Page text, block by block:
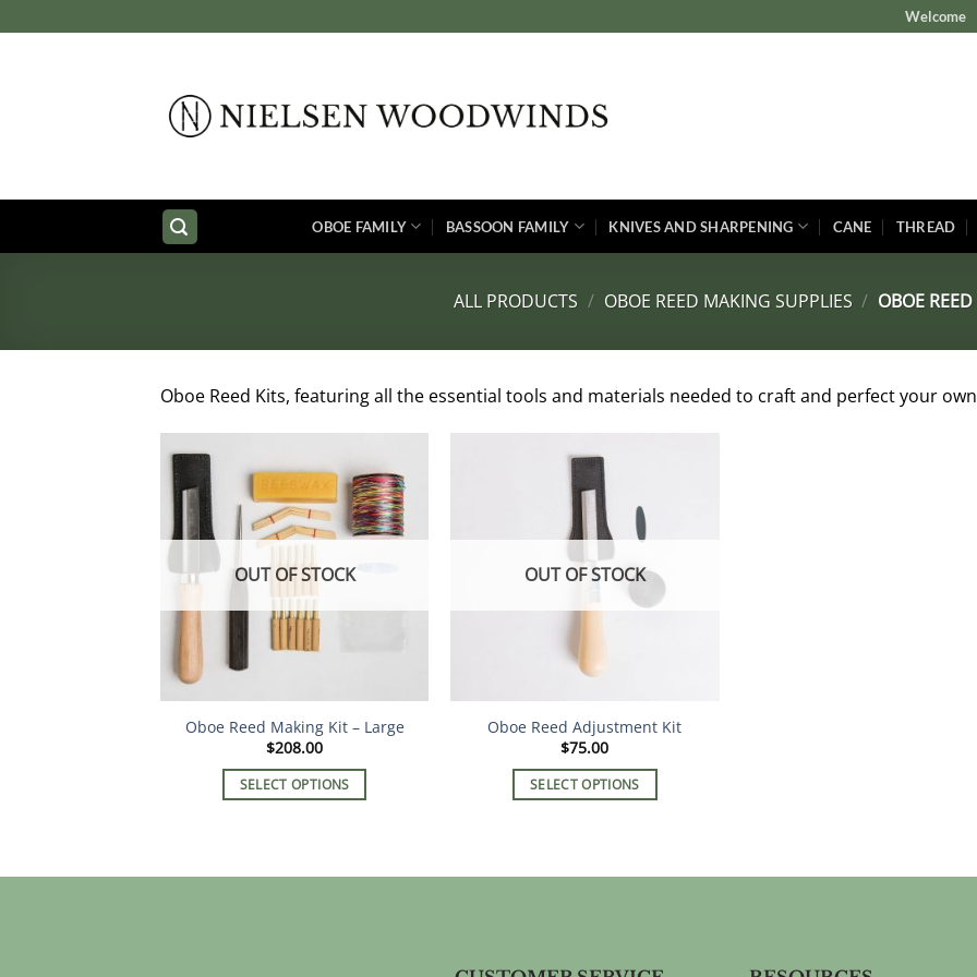
to
Welcome
OBOE FAMILY BASSOON FAMILY KNIVES AND SHARPENING CANE THREAD
ALL PRODUCTS / OBOE REED MAKING SUPPLIES / OBOE
Oboe Reed Kits, featuring all the essential tools and materials needed to craft and perfect your
OUT OF STOCK
Oboe Reed Making Kit – Large
$208.00
SELECT OPTIONS
OUT OF STOCK
Oboe Reed Adjustment Kit
$75.00
SELECT OPTIONS